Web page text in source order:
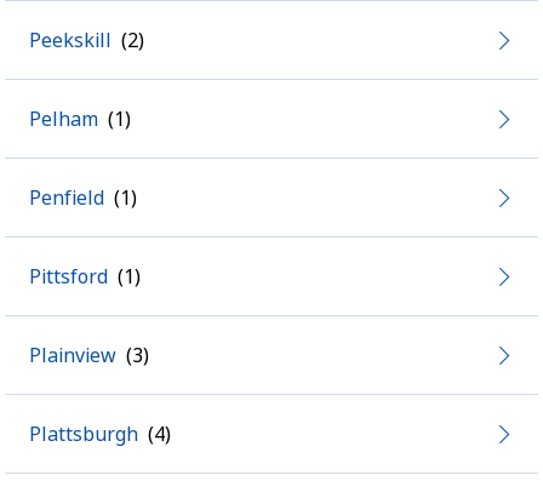
Peekskill
Pelham
Penfield
Pittsford
Plainview
Plattsburgh